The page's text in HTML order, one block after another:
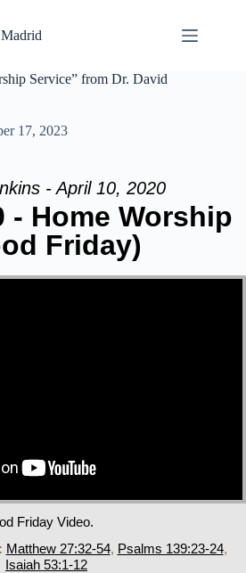
Service” from Dr. David
17, 2023
- April 10, 2020
- Home Worship
Friday)
Friday Video.
Matthew 27:32-54, Psalms 139:23-24,
Isaiah 53:1-12